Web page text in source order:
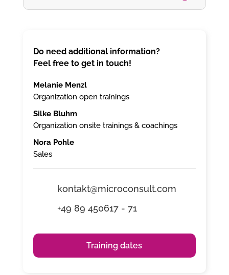
Do need additional information?
Feel free to get in touch!
Melanie Menzl
Organization open trainings
Silke Bluhm
Organization onsite trainings & coachings
Nora Pohle
Sales
kontakt@microconsult.com
+49 89 450617 - 71
Training dates